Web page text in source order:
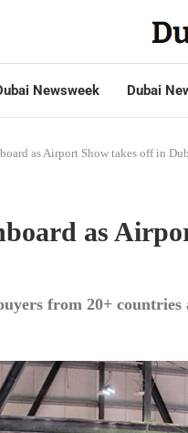
Newsweek Dubai
as Airport Show takes off in
as
from 20+